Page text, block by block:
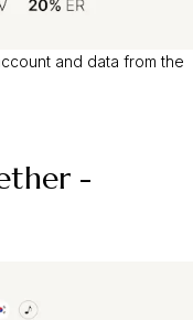
and data from the
-